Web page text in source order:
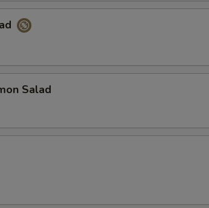
Salad